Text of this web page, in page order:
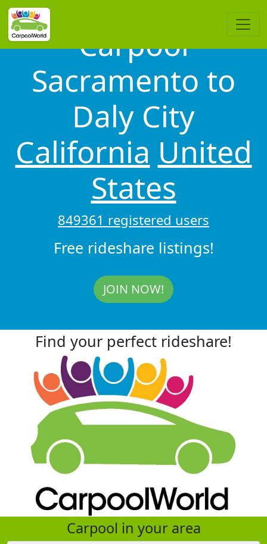
Carpool
Sacramento to
Daly City
California United
States
849361 registered users
Free rideshare listings!
JOIN NOW!
Find your perfect rideshare!
Carpool in your area